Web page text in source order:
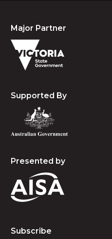
Major Partner
Supported By
Presented by
Subscribe